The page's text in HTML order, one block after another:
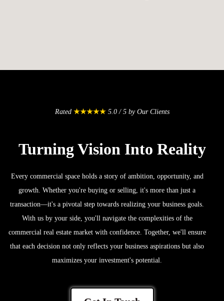
Rated★★★★★ 5.0 / 5 by Our Clients
Turning Vision Into Reality
Every commercial space holds a story of ambition, opportunity, and
growth. Whether you're buying or selling, it's more than just a
transaction—it's a pivotal step towards realizing your business goals.
With us by your side, you'll navigate the complexities of the
commercial real estate market with confidence. Together, we'll ensure
that each decision not only reflects your business aspirations but also
maximizes your investment's potential.